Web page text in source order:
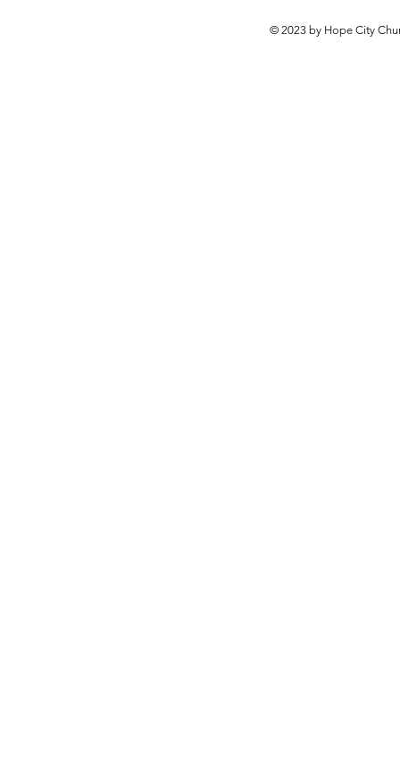
© 2023 by Hope City